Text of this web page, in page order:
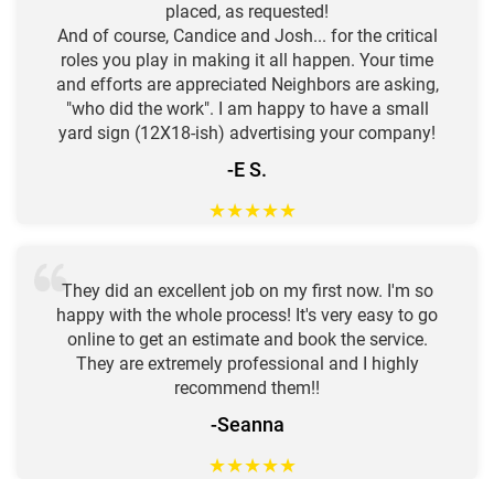
placed, as requested!
And of course, Candice and Josh... for the critical
roles you play in making it all happen. Your time
and efforts are appreciated Neighbors are asking,
"who did the work". I am happy to have a small
yard sign (12X18-ish) advertising your company!
-E S.
★★★★★
They did an excellent job on my first now. I'm so
happy with the whole process! It's very easy to go
online to get an estimate and book the service.
They are extremely professional and I highly
recommend them!!
-Seanna
★★★★★